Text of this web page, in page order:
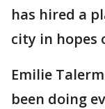
has hired a
city in hopes
Emilie
been doing